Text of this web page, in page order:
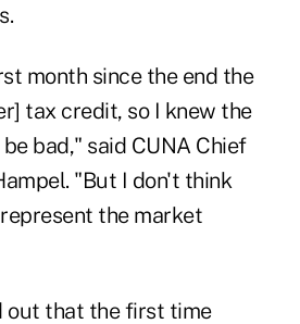
month since the end the
tax credit, so I knew the
bad," said CUNA Chief
"But I don't think
the market
out that the first time